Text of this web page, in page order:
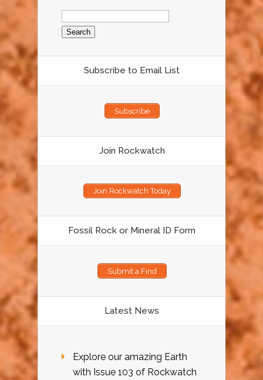
Search
for:
Subscribe to Email List
Subscribe
Join Rockwatch
Join Rockwatch Today
Fossil Rock or Mineral ID Form
Submit a Find
Latest News
Explore our amazing Earth
with Issue 103 of Rockwatch